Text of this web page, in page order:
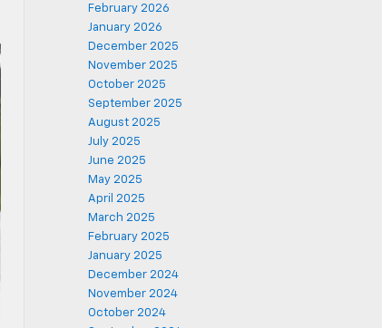
February 2026
January 2026
December 2025
November 2025
October 2025
September 2025
August 2025
July 2025
June 2025
May 2025
April 2025
March 2025
February 2025
January 2025
December 2024
November 2024
October 2024